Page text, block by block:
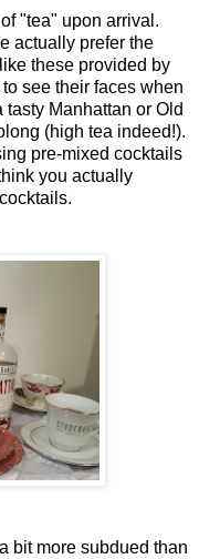
"tea" upon arrival.
actually prefer the
these provided by
see their faces when
Manhattan or Old
(high tea indeed!).
pre-mixed cocktails
you actually
bit more subdued than